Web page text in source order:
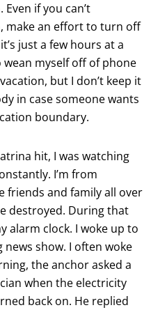
Even if you can’t
make an effort to turn off
just a few hours at a
myself off of phone
but I don’t keep it
in case someone wants
boundary.
hit, I was watching
I’m from
friends and family all over
destroyed. During that
alarm clock. I woke up to
show. I often woke
the anchor asked a
when the electricity
back on. He replied